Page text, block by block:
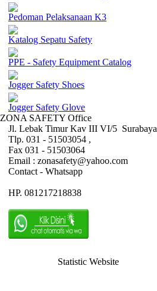
Pedoman Pelaksanaan K3
Katalog Sepatu Safety
PPE - Safety Equipment Catalog
Jogger Safety Shoes
Jogger Safety Glove
ZONA SAFETY Office
Jl. Lebak Timur Kav III VI/5 Surabaya
Tlp. 031 - 51503054 ,
Fax 031 - 51503064
Email : zonasafety@yahoo.com
Contact - Whatsapp
HP. 081217218838
Statistic Website